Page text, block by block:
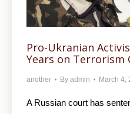
Pro-Ukranian
Years on Terrorism
another By admin March 4,
A Russian court has